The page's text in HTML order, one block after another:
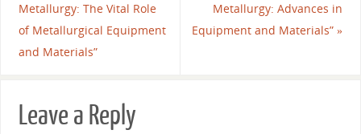
Metallurgy: The Vital Role
of Metallurgical Equipment
and Materials”
Metallurgy: Advances in
Equipment and Materials”»
Leave a Reply